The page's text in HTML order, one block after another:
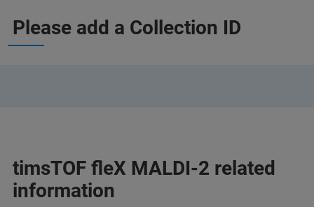
Please add a Collection ID
timsTOF fleX MALDI-2 related
information